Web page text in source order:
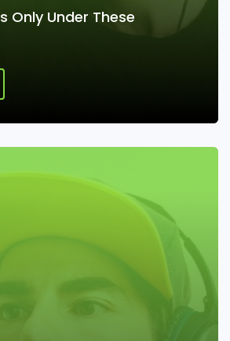
Only Under These